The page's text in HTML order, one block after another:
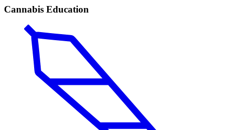
Cannabis Education